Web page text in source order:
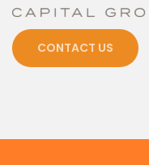
CONTACT US